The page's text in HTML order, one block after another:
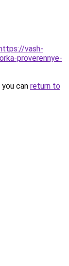
vash-
proverennye-
can return to